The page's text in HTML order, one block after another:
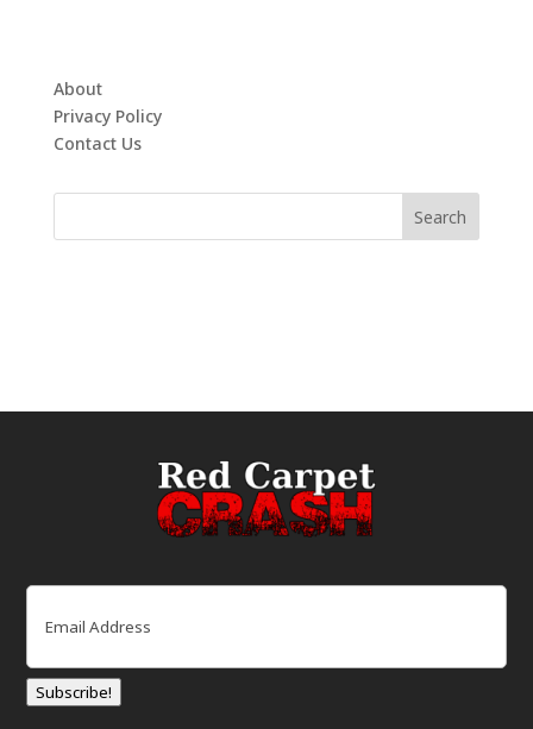
About
Privacy Policy
Contact Us
Email
Subscribe!